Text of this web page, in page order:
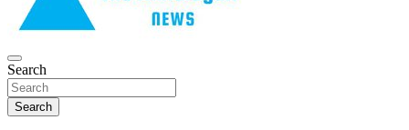
The Himalayan News
News, Sports, Politics, World
Search
Search